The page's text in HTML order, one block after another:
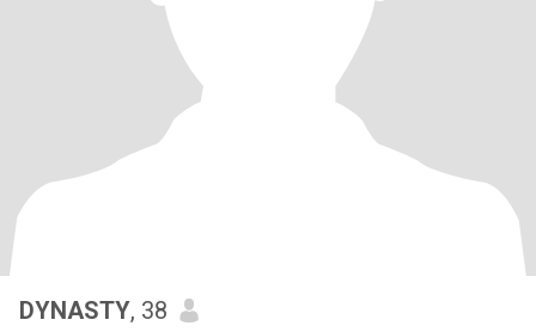
DYNASTY, 38